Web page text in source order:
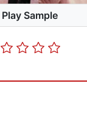
Play Sample